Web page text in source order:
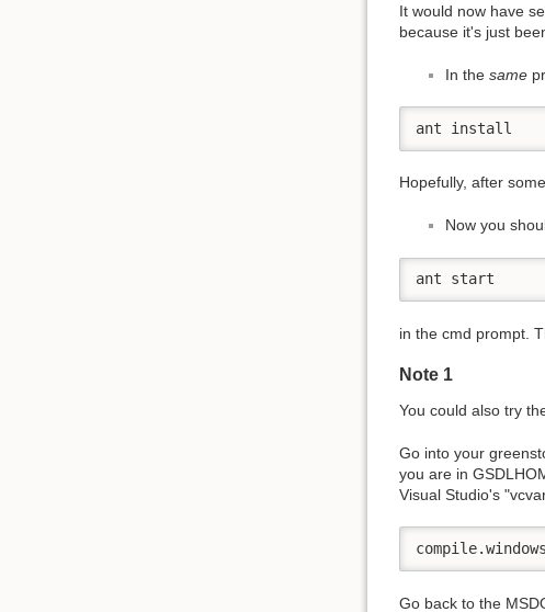
It would now have
because it's just
In thesame
ant install
Hopefully, after
Now you
ant start
in the cmd prompt.
Note 1
You could also try
Go into your
you are in
Visual Studio's
Go back to the